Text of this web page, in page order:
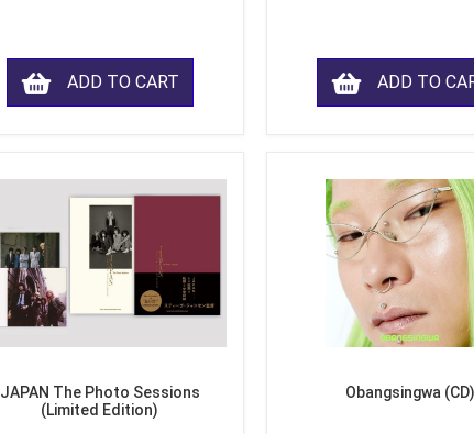
ADD TO CART ADD TO
JAPAN The Photo Sessions
(Limited Edition)
Obangsingwa (CD)